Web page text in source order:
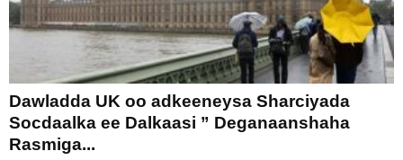
Dawladda UK oo adkeeneysa Sharciyada
Socdaalka ee Dalkaasi ” Deganaanshaha
Rasmiga...